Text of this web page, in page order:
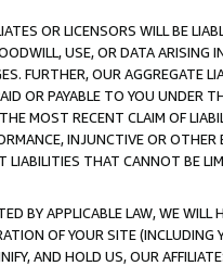
OR LICENSORS WILL BE
USE, OR DATA ARISING
FURTHER, OUR AGGREGATE
OR PAYABLE TO YOU UNDER
MOST RECENT CLAIM OF
INJUNCTIVE OR
LIABILITIES THAT CANNOT BE
BY APPLICABLE LAW, WE WILL
OF YOUR SITE (INCLUDING
AND HOLD US, OUR